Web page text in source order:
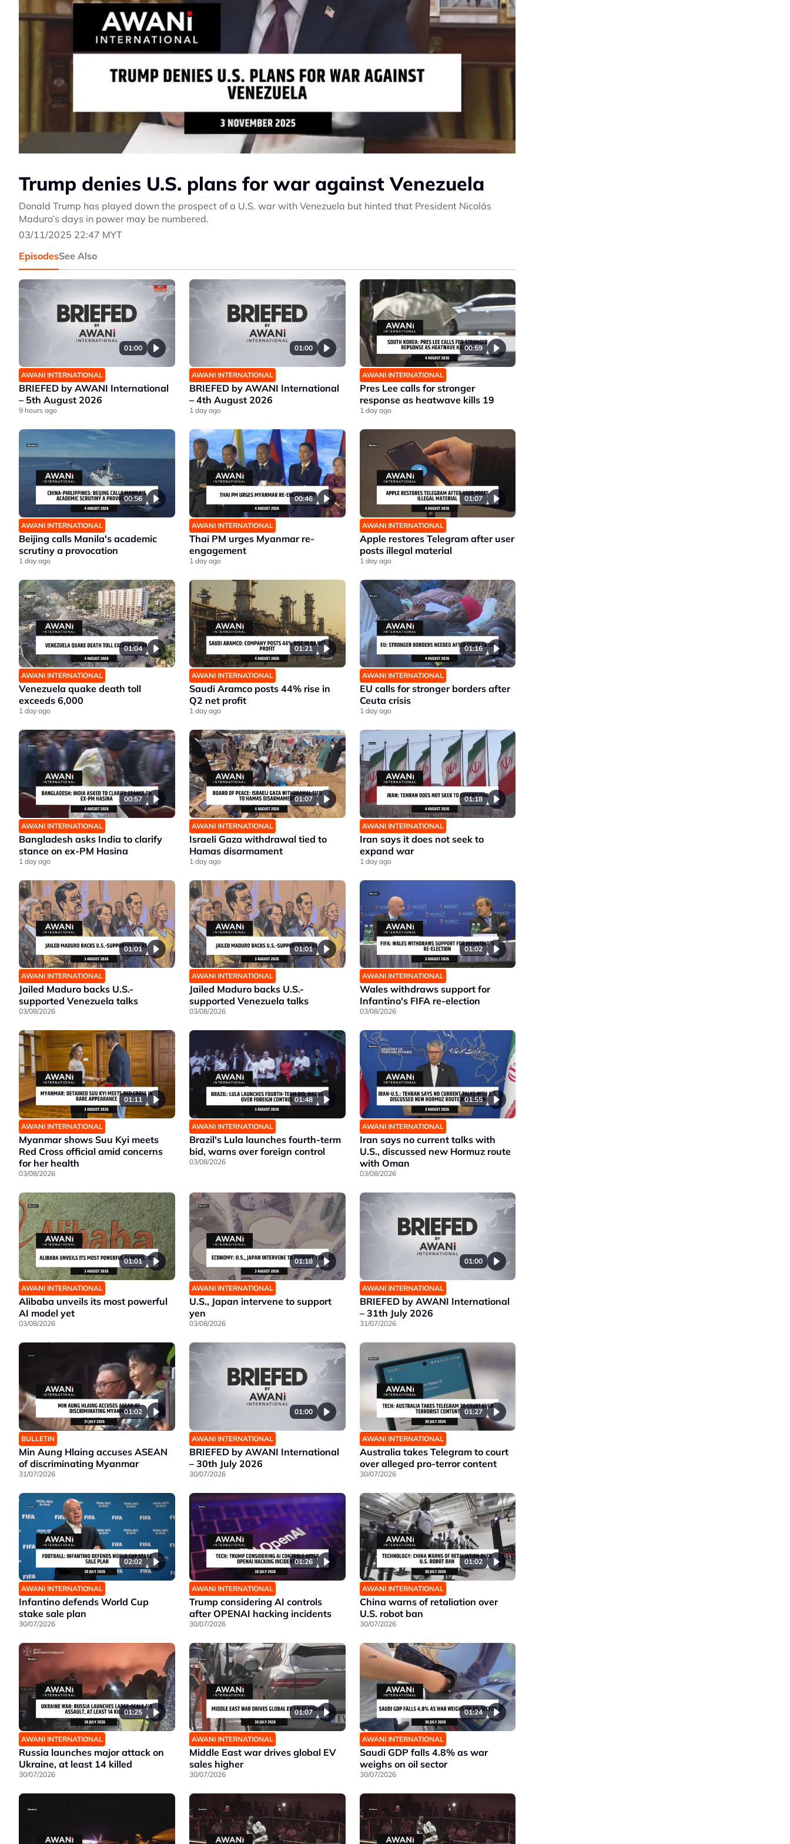
Trump denies U.S. plans for war against Venezuela
Donald Trump has played down the prospect of a U.S. war with Venezuela but hinted that President Nicolás
Maduro’s days in power may be numbered.
03/11/2025 22:47 MYT
EpisodesSee Also
01:00
AWANI INTERNATIONAL
BRIEFED by AWANI International
– 5th August 2026
9 hours ago
01:00
AWANI INTERNATIONAL
BRIEFED by AWANI International
– 4th August 2026
1 day ago
00:59
AWANI INTERNATIONAL
Pres Lee calls for stronger
response as heatwave kills 19
1 day ago
00:56
AWANI INTERNATIONAL
Beijing calls Manila's academic
scrutiny a provocation
1 day ago
00:46
AWANI INTERNATIONAL
Thai PM urges Myanmar re-
engagement
1 day ago
01:07
AWANI INTERNATIONAL
Apple restores Telegram after user
posts illegal material
1 day ago
01:04
AWANI INTERNATIONAL
Venezuela quake death toll
exceeds 6,000
1 day ago
01:21
AWANI INTERNATIONAL
Saudi Aramco posts 44% rise in
Q2 net profit
1 day ago
01:16
AWANI INTERNATIONAL
EU calls for stronger borders after
Ceuta crisis
1 day ago
00:57
AWANI INTERNATIONAL
Bangladesh asks India to clarify
stance on ex-PM Hasina
1 day ago
01:07
AWANI INTERNATIONAL
Israeli Gaza withdrawal tied to
Hamas disarmament
1 day ago
01:18
AWANI INTERNATIONAL
Iran says it does not seek to
expand war
1 day ago
01:01
AWANI INTERNATIONAL
Jailed Maduro backs U.S.-
supported Venezuela talks
03/08/2026
01:01
AWANI INTERNATIONAL
Jailed Maduro backs U.S.-
supported Venezuela talks
03/08/2026
01:02
AWANI INTERNATIONAL
Wales withdraws support for
Infantino's FIFA re-election
03/08/2026
01:11
AWANI INTERNATIONAL
Myanmar shows Suu Kyi meets
Red Cross official amid concerns
for her health
03/08/2026
01:48
AWANI INTERNATIONAL
Brazil's Lula launches fourth-term
bid, warns over foreign control
03/08/2026
01:55
AWANI INTERNATIONAL
Iran says no current talks with
U.S., discussed new Hormuz route
with Oman
03/08/2026
01:01
AWANI INTERNATIONAL
Alibaba unveils its most powerful
AI model yet
03/08/2026
01:18
AWANI INTERNATIONAL
U.S., Japan intervene to support
yen
03/08/2026
01:00
AWANI INTERNATIONAL
BRIEFED by AWANI International
– 31th July 2026
31/07/2026
01:02
BULLETIN
Min Aung Hlaing accuses ASEAN
of discriminating Myanmar
31/07/2026
01:00
AWANI INTERNATIONAL
BRIEFED by AWANI International
– 30th July 2026
30/07/2026
01:27
AWANI INTERNATIONAL
Australia takes Telegram to court
over alleged pro-terror content
30/07/2026
02:02
AWANI INTERNATIONAL
Infantino defends World Cup
stake sale plan
30/07/2026
01:26
AWANI INTERNATIONAL
Trump considering AI controls
after OPENAI hacking incidents
30/07/2026
01:02
AWANI INTERNATIONAL
China warns of retaliation over
U.S. robot ban
30/07/2026
01:25
AWANI INTERNATIONAL
Russia launches major attack on
Ukraine, at least 14 killed
30/07/2026
01:07
AWANI INTERNATIONAL
Middle East war drives global EV
sales higher
30/07/2026
01:24
AWANI INTERNATIONAL
Saudi GDP falls 4.8% as war
weighs on oil sector
30/07/2026